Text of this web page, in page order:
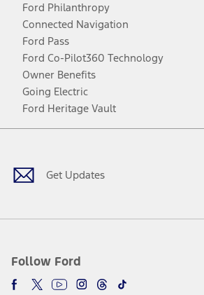
Ford Philanthropy
Connected Navigation
Ford Pass
Ford Co-Pilot360 Technology
Owner Benefits
Going Electric
Ford Heritage Vault
Get Updates
Follow Ford
Facebook
TwitterYoutubeInstagram
Threads
TikTok